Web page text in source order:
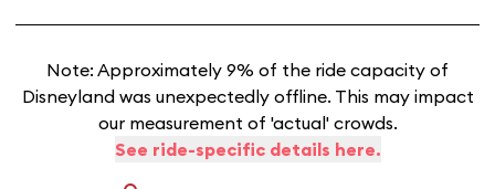
Note: Approximately 9% of the ride capacity of
Disneyland was unexpectedly offline. This may impact
our measurement of 'actual' crowds.
See ride-specific details here.